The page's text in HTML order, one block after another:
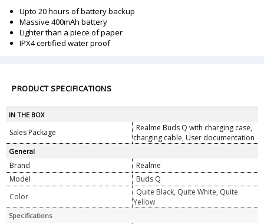
Upto 20 hours of battery backup
Massive 400mAh battery
Lighter than a piece of paper
IPX4 certified water proof
PRODUCT SPECIFICATIONS
IN THE BOX
Sales Package
Realme Buds Q with charging case,
charging cable, User documentation
General
Brand
Realme
Model
Buds Q
Color
Quite Black, Quite White, Quite
Yellow
Specifications